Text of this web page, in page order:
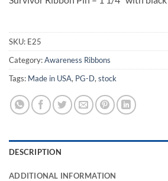
SKU: E25
Category:Awareness Ribbons
Tags: Made in USA, PG-D, stock
DESCRIPTION
ADDITIONAL INFORMATION